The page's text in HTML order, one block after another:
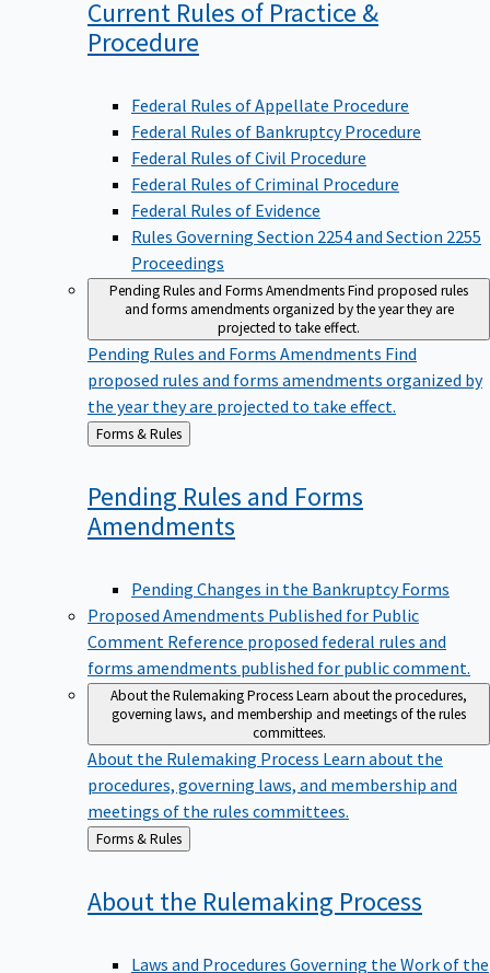
Current Rules of Practice &
Procedure
Federal Rules of Appellate Procedure
Federal Rules of Bankruptcy Procedure
Federal Rules of Civil Procedure
Federal Rules of Criminal Procedure
Federal Rules of Evidence
Rules Governing Section 2254 and Section 2255
Proceedings
Pending Rules and Forms AmendmentsFind proposed rules
and forms amendments organized by the year they are
projected to take effect.
Pending Rules and Forms Amendments Find
proposed rules and forms amendments organized by
the year they are projected to take effect.
Back
to
Forms & Rules
Pending Rules and Forms
Amendments
Pending Changes in the Bankruptcy Forms
Proposed Amendments Published for Public
Comment Reference proposed federal rules and
forms amendments published for public comment.
About the Rulemaking ProcessLearn about the procedures,
governing laws, and membership and meetings of the rules
committees.
About the Rulemaking Process Learn about the
procedures, governing laws, and membership and
meetings of the rules committees.
Back
to
Forms & Rules
About the Rulemaking Process
Laws and Procedures Governing the Work of the